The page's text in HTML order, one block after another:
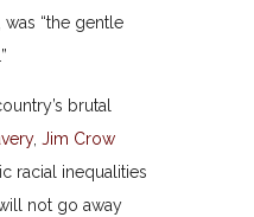
“the gentle
brutal
,Jim Crow
racial inequalities
not go away